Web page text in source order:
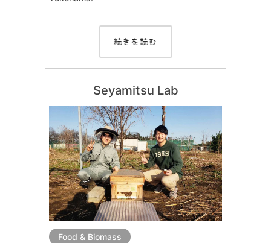
続きを読む
Seyamitsu Lab
Food & Biomass